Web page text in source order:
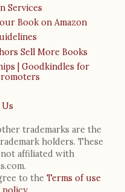
Services
Book on Amazon
Sell More Books
| Goodkindles for
trademarks are the
holders. These
affiliated with
to the Terms of use